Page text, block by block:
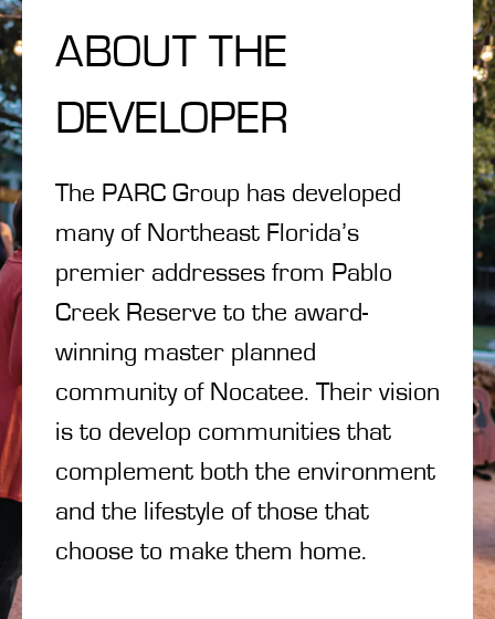
ABOUT THE
DEVELOPER
The PARC Group has developed
many of Northeast Florida’s
premier addresses from Pablo
Creek Reserve to the award-
winning master planned
community of Nocatee. Their vision
is to develop communities that
complement both the environment
and the lifestyle of those that
choose to make them home.